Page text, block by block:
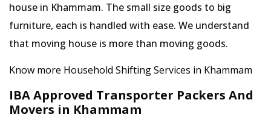
house in Khammam. The small size goods to big
furniture, each is handled with ease. We understand
that moving house is more than moving goods.
Know more Household Shifting Services in Khammam
IBA Approved Transporter Packers And
Movers in Khammam